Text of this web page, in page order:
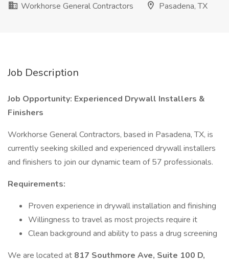
Workhorse General Contractors
Pasadena, TX
Job Description
Job Opportunity: Experienced Drywall Installers &
Finishers
Workhorse General Contractors, based in Pasadena, TX, is
currently seeking skilled and experienced drywall installers
and finishers to join our dynamic team of 57 professionals.
Requirements:
Proven experience in drywall installation and finishing
Willingness to travel as most projects require it
Clean background and ability to pass a drug screening
We are located at 817 Southmore Ave, Suite 100 D,